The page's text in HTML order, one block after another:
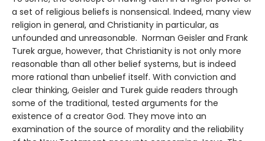
a set of religious beliefs is nonsensical. Indeed, many view
religion in general, and Christianity in particular, as
unfounded and unreasonable. Norman Geisler and Frank
Turek argue, however, that Christianity is not only more
reasonable than all other belief systems, but is indeed
more rational than unbelief itself. With conviction and
clear thinking, Geisler and Turek guide readers through
some of the traditional, tested arguments for the
existence of a creator God. They move into an
examination of the source of morality and the reliability